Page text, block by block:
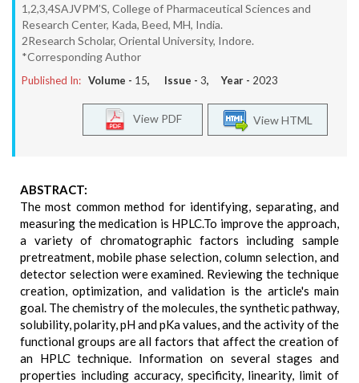
1,2,3,4SAJVPM’S, College of Pharmaceutical Sciences and
Research Center, Kada, Beed, MH, India.
2Research Scholar, Oriental University, Indore.
*Corresponding Author
Published In: Volume - 15, Issue - 3, Year - 2023
View HTML
View PDF
ABSTRACT:
The most common method for identifying, separating, and
measuring the medication is HPLC.To improve the approach,
a variety of chromatographic factors including sample
pretreatment, mobile phase selection, column selection, and
detector selection were examined. Reviewing the technique
creation, optimization, and validation is the article's main
goal. The chemistry of the molecules, the synthetic pathway,
solubility, polarity, pH and pKa values, and the activity of the
functional groups are all factors that affect the creation of
an HPLC technique. Information on several stages and
properties including accuracy, specificity, linearity, limit of